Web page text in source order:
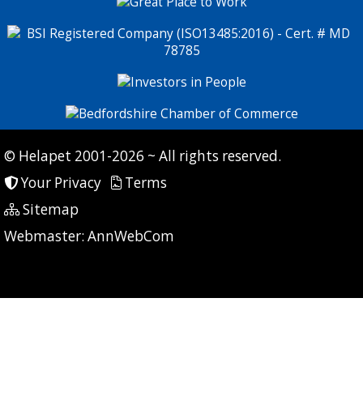
© Helapet 2001-2026 ~ All rights reserved.
Your Privacy
Terms
Sitemap
Webmaster: AnnWebCom